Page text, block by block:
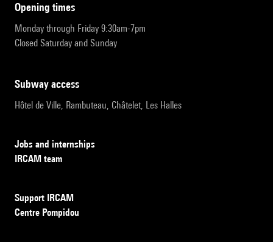
opening times
Monday through Friday 9:30am-7pm
Closed Saturday and Sunday
subway access
Hôtel de Ville, Rambuteau, Châtelet, Les Halles
Jobs and internships
IRCAM team
Support IRCAM
Centre Pompidou